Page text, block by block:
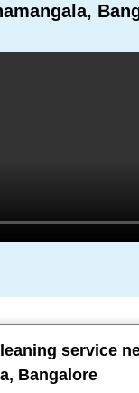
service
Bangalore